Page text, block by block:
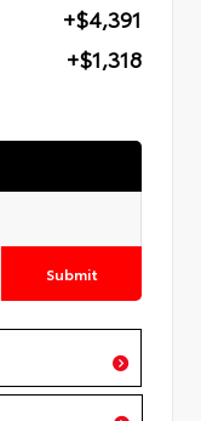
+$4,391
+$1,318
Submit